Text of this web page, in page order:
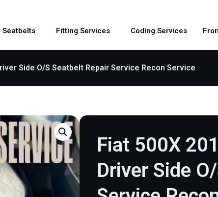
Seatbelts Fitting Services Coding Services
Side O/S Seatbelt Repair Service Recon Service
Fiat 500X
Driver Side